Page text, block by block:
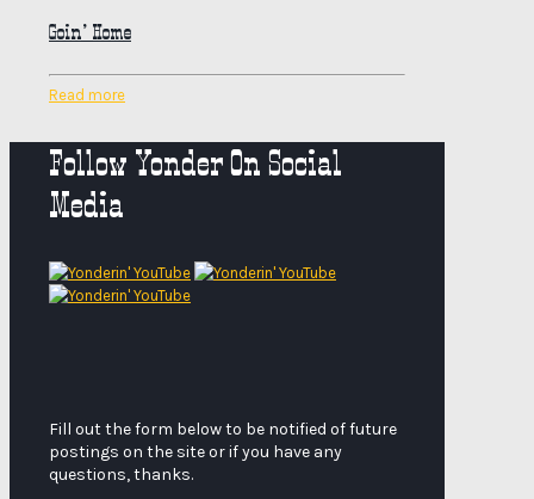
Goin’ Home
Read more
Follow Yonder On Social
Media
Fill out the form below to be notified of future
postings on the site or if you have any
questions, thanks.